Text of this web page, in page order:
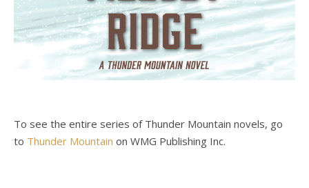
To see the entire series of Thunder Mountain novels, go
to Thunder Mountain on WMG Publishing Inc.